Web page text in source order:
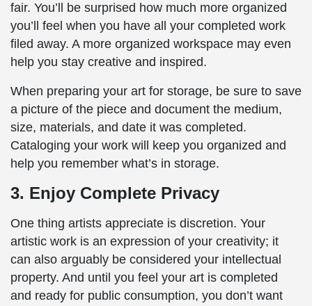
fair. You’ll be surprised how much more organized
you’ll feel when you have all your completed work
filed away. A more organized workspace may even
help you stay creative and inspired.
When preparing your art for storage, be sure to save
a picture of the piece and document the medium,
size, materials, and date it was completed.
Cataloging your work will keep you organized and
help you remember what’s in storage.
3. Enjoy Complete Privacy
One thing artists appreciate is discretion. Your
artistic work is an expression of your creativity; it
can also arguably be considered your intellectual
property. And until you feel your art is completed
and ready for public consumption, you don’t want